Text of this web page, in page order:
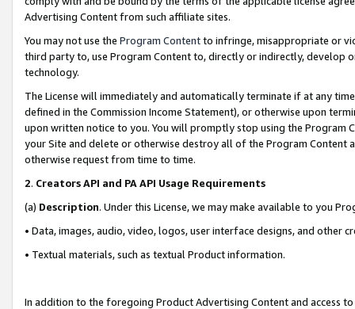
Advertising Content from such affiliate sites.
You may not use the Program Contentto infringe, misappropriate or
third party to, use Program Content to, directly or indirectly, develop
technology.
The License will immediately and automatically terminate if at any
defined in the Commission Income Statement), or otherwise upon
upon written notice to you. You will promptly stop using the Program
your Site and delete or otherwise destroy all of the Program Content
otherwise request from time to time.
2. Creators API and PA API Usage Requirements
(a) Description. Under this License, we may make available to you
• Data, images, audio, video, logos, user interface designs, and other
• Textual materials, such as textual Product information.
In addition to the foregoing Product Advertising Content and access